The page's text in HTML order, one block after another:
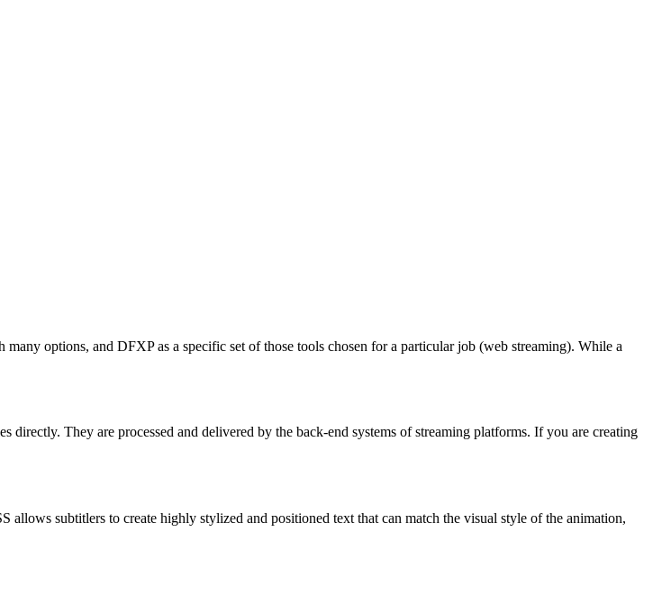
options, and DFXP as a specific set of those tools chosen for a particular job (web streaming). While a
They are processed and delivered by the back-end systems of streaming platforms. If you are creating
subtitlers to create highly stylized and positioned text that can match the visual style of the animation,